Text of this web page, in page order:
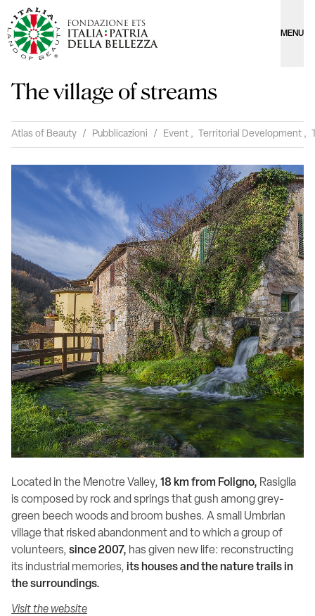
MENU
The village of streams
Atlas of Beauty / Pubblicazioni / Event , Territorial Development ,
Located in the Menotre Valley, 18 km from Foligno, Rasiglia
is composed by rock and springs that gush among grey-
green beech woods and broom bushes. A small Umbrian
village that risked abandonment and to which a group of
volunteers, since 2007, has given new life: reconstructing
its industrial memories, its houses and the nature trails in
the surroundings.
Visit the website